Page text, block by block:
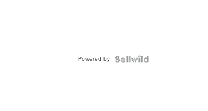
Powered by